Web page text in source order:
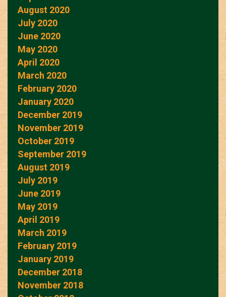
August 2020
July 2020
June 2020
May 2020
April 2020
March 2020
February 2020
January 2020
December 2019
November 2019
October 2019
September 2019
August 2019
July 2019
June 2019
May 2019
April 2019
March 2019
February 2019
January 2019
December 2018
November 2018